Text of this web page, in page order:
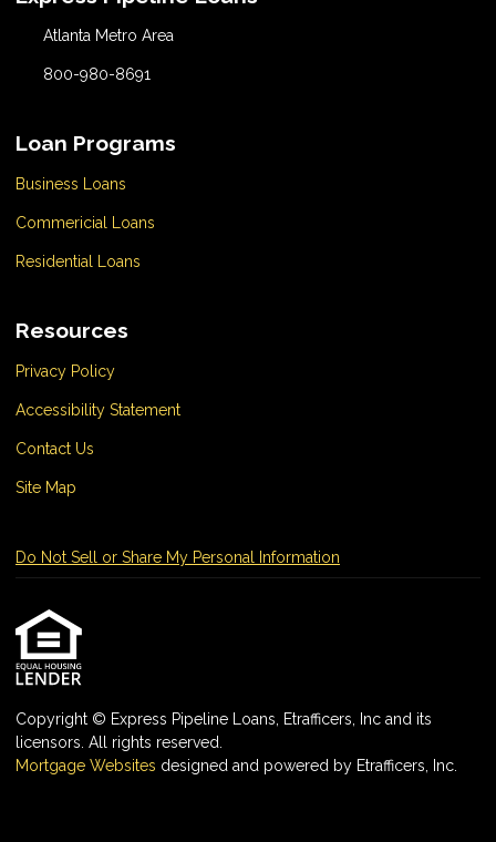
Atlanta Metro Area
800-980-8691
Loan Programs
Business Loans
Commericial Loans
Residential Loans
Resources
Privacy Policy
Accessibility Statement
Contact Us
Site Map
Do Not Sell or Share My Personal Information
Copyright © Express Pipeline Loans, Etrafficers, Inc and its
licensors. All rights reserved.
Mortgage Websites designed and powered by Etrafficers, Inc.